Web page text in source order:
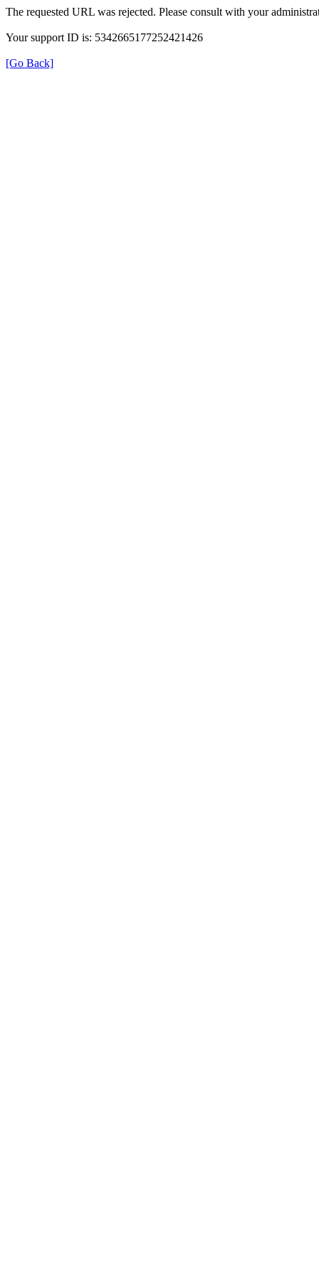
The requested URL was rejected. Please consult with your
Your support ID is: 5342665177252421426
[Go Back]